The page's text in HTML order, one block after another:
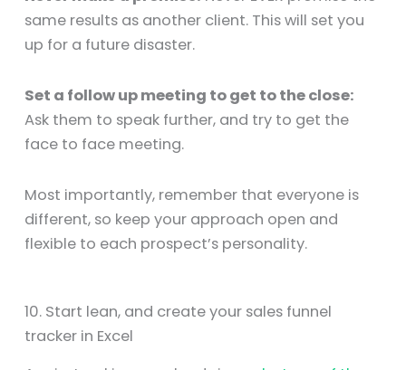
same results as another client. This will set you
up for a future disaster.
Set a follow up meeting to get to the close:
Ask them to speak further, and try to get the
face to face meeting.
Most importantly, remember that everyone is
different, so keep your approach open and
flexible to each prospect’s personality.
10. Start lean, and create your sales funnel
tracker in Excel